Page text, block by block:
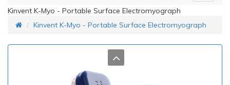
Kinvent K-Myo - Portable Surface Electromyograph
Kinvent K-Myo - Portable Surface Electromyograph